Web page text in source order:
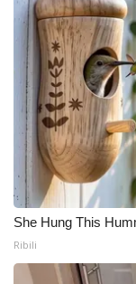
She Hung This
Ribili